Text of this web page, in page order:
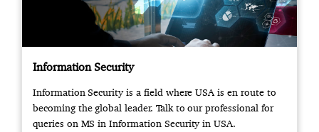
Information Security
Information Security is a field where USA is en route to
becoming the global leader. Talk to our professional for
queries on MS in Information Security in USA.